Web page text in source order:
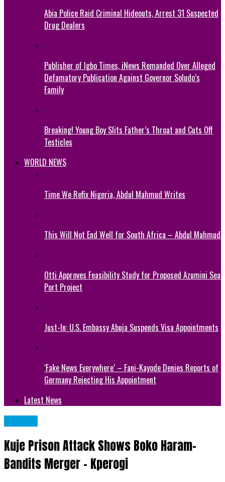
Abia Police Raid Criminal Hideouts, Arrest 31 Suspected
Drug Dealers
Publisher of Igbo Times, iNews Remanded Over Alleged
Defamatory Publication Against Governor Soludo’s
Family
Breaking! Young Boy Slits Father’s Throat and Cuts Off
Testicles
WORLD NEWS
Time We Refix Nigeria, Abdul Mahmud Writes
This Will Not End Well for South Africa – Abdul Mahmud
Otti Approves Feasibility Study for Proposed Azumini Sea
Port Project
Just-In: U.S. Embassy Abuja Suspends Visa Appointments
‘Fake News Everywhere’ – Fani-Kayode Denies Reports of
Germany Rejecting His Appointment
Latest News
Kuje Prison Attack Shows Boko Haram-
Bandits Merger – Kperogi